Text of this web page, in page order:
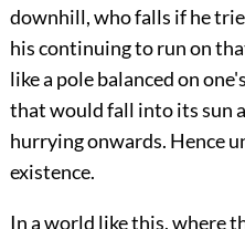
downhill, who falls if he
his continuing to run on
like a pole balanced on
that would fall into its sun
hurrying onwards. Hence
existence.
In a world like this, where